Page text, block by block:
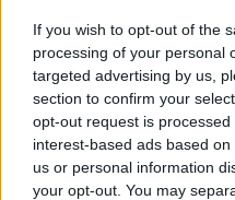
If you wish to opt-out of the
processing of your personal
targeted advertising by us,
section to confirm your
opt-out request is
interest-based ads based
us or personal information
your opt-out. You may